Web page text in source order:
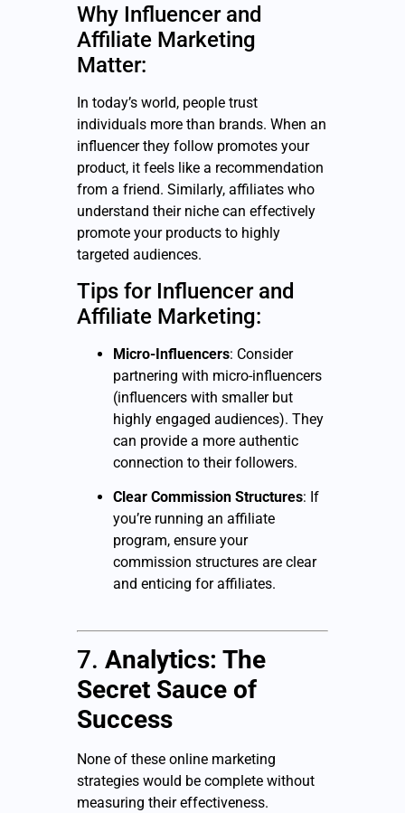
Why Influencer and
Affiliate Marketing
Matter:
In today’s world, people trust
individuals more than brands. When an
influencer they follow promotes your
product, it feels like a recommendation
from a friend. Similarly, affiliates who
understand their niche can effectively
promote your products to highly
targeted audiences.
Tips for Influencer and
Affiliate Marketing:
Micro-Influencers: Consider
partnering with micro-influencers
(influencers with smaller but
highly engaged audiences). They
can provide a more authentic
connection to their followers.
Clear Commission Structures: If
you’re running an affiliate
program, ensure your
commission structures are clear
and enticing for affiliates.
7. Analytics: The
Secret Sauce of
Success
None of these online marketing
strategies would be complete without
measuring their effectiveness.